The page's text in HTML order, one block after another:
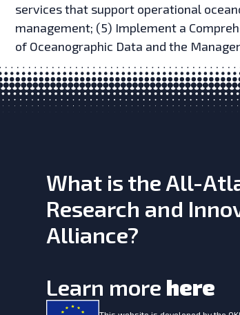
services that support operational
management; (5) Implement a
of Oceanographic Data and the
What is the All-
Research and
Alliance?
Learn more here